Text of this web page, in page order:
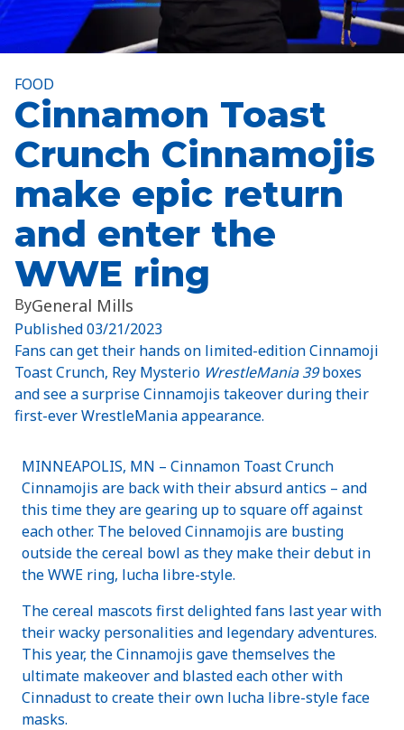
FOOD
Cinnamon Toast
Crunch Cinnamojis
make epic return
and enter the
WWE ring
ByGeneral Mills
Published03/21/2023
Fans can get their hands on limited-edition Cinnamoji
Toast Crunch, Rey Mysterio WrestleMania 39boxes
and see a surprise Cinnamojis takeover during their
first-ever WrestleMania appearance.
MINNEAPOLIS, MN – Cinnamon Toast Crunch
Cinnamojis are back with their absurd antics – and
this time they are gearing up to square off against
each other. The beloved Cinnamojis are busting
outside the cereal bowl as they make their debut in
the WWE ring, lucha libre-style.
The cereal mascots first delighted fans last year with
their wacky personalities and legendary adventures.
This year, the Cinnamojis gave themselves the
ultimate makeover and blasted each other with
Cinnadust to create their own lucha libre-style face
masks.